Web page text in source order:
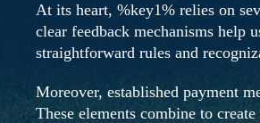
At its heart, %key1% relies on
clear feedback mechanisms help
straightforward rules and
Moreover, established payment
These elements combine to